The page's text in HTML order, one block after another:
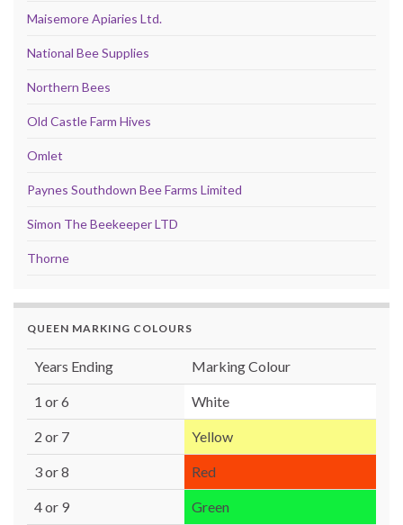
Maisemore Apiaries Ltd.
National Bee Supplies
Northern Bees
Old Castle Farm Hives
Omlet
Paynes Southdown Bee Farms Limited
Simon The Beekeeper LTD
Thorne
QUEEN MARKING COLOURS
Years Ending Marking Colour
1 or 6 White
2 or 7 Yellow
3 or 8 Red
4 or 9 Green